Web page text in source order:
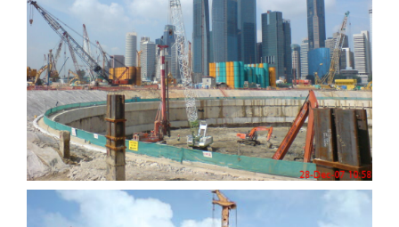
Marina Bay Sands
Integrated Resort